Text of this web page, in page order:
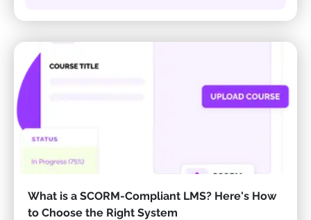
What is a SCORM-Compliant LMS? Here's How
to Choose the Right System